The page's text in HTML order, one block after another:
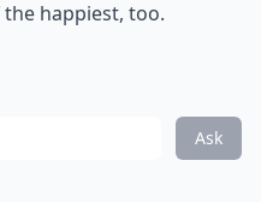
happiest, too.
Ask